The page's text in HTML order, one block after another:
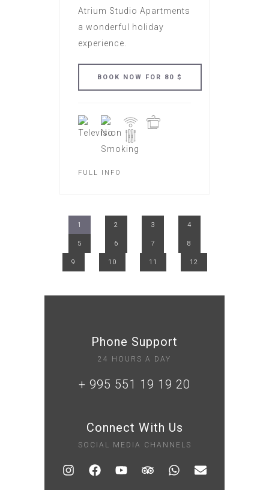
Atrium Studio Apartments
a wonderful holiday
experience.
FULL INFO
1 2 3 4
5 6 7 8
9 10 11 12
Phone Support
24 HOURS A DAY
+ 995 551 19 19 20
Connect With Us
SOCIAL MEDIA CHANNELS